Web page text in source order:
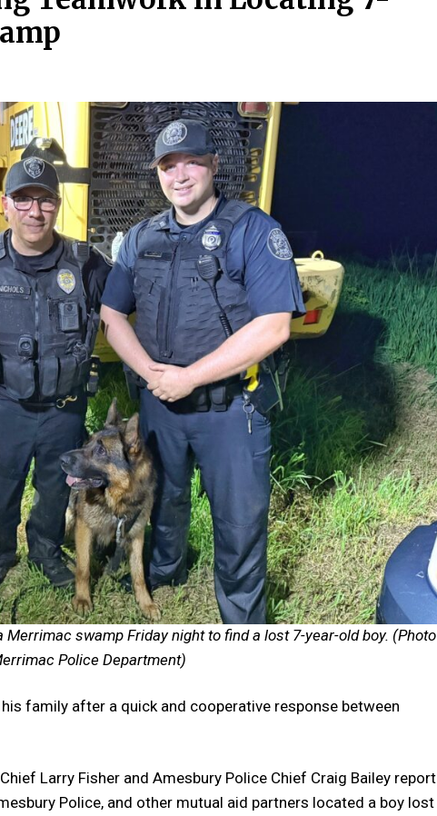
swamp Friday night to find a lost 7-year-old boy. (Photo
Police Department)
family after a quick and cooperative response between
Larry Fisher and Amesbury Police Chief Craig Bailey report
Police, and other mutual aid partners located a boy lost